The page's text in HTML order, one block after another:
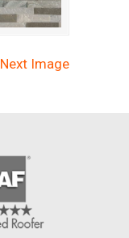
Next Image